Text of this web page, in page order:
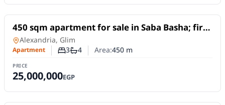
For Sale
450 sqm apartment for sale in Saba Basha; first
row by the sea, featuring unobstructed sea
views.
Apartment in
Alexandria, Glim
Apartment Number of bedrooms
3Number of bathrooms
4 Area:450m
PRICE
25,000,000EGP